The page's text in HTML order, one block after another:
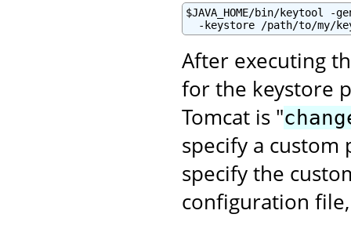
$JAVA_HOME/bin/keytool -
-keystore /path/to/my/
After executing
for the keystore
Tomcat is "
specify a custom
specify the
configuration